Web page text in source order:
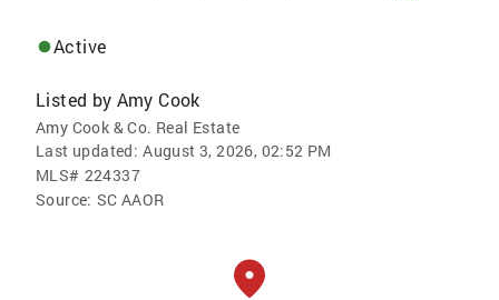
Active
Listed by Amy Cook
Amy Cook & Co. Real Estate
Last updated: August 3, 2026, 02:52 PM
MLS# 224337
Source: SC AAOR